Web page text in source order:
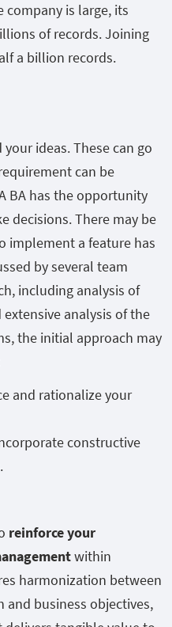
company is large, its
of records. Joining
a billion records.
ideas. These can go
can be
BA has the opportunity
decisions. There may be
implement a feature has
by several team
including analysis of
analysis of the
the initial approach may
and rationalize your
constructive
reinforce your
within
harmonization between
business objectives,